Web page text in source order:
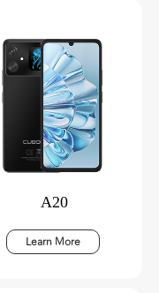
A20
Learn More